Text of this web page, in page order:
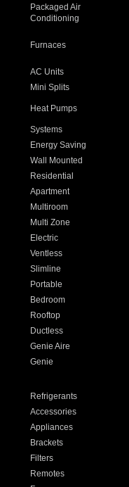
Packaged Air
Conditioning
Furnaces
AC Units
Mini Splits
Heat Pumps
Systems
Energy Saving
Wall Mounted
Residential
Apartment
Multiroom
Multi Zone
Electric
Ventless
Slimline
Portable
Bedroom
Rooftop
Ductless
Genie Aire
Genie
Refrigerants
Accessories
Appliances
Brackets
Filters
Remotes